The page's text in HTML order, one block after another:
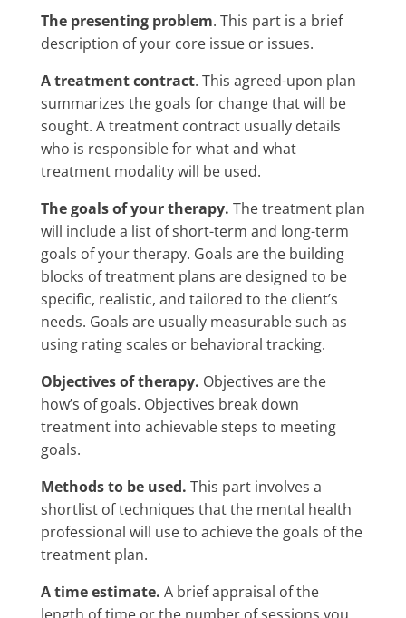
The presenting problem. This part is a brief
description of your core issue or issues.
A treatment contract. This agreed-upon plan
summarizes the goals for change that will be
sought. A treatment contract usually details
who is responsible for what and what
treatment modality will be used.
The goals of your therapy. The treatment plan
will include a list of short-term and long-term
goals of your therapy. Goals are the building
blocks of treatment plans are designed to be
specific, realistic, and tailored to the client’s
needs. Goals are usually measurable such as
using rating scales or behavioral tracking.
Objectives of therapy. Objectives are the
how’s of goals. Objectives break down
treatment into achievable steps to meeting
goals.
Methods to be used. This part involves a
shortlist of techniques that the mental health
professional will use to achieve the goals of the
treatment plan.
A time estimate. A brief appraisal of the